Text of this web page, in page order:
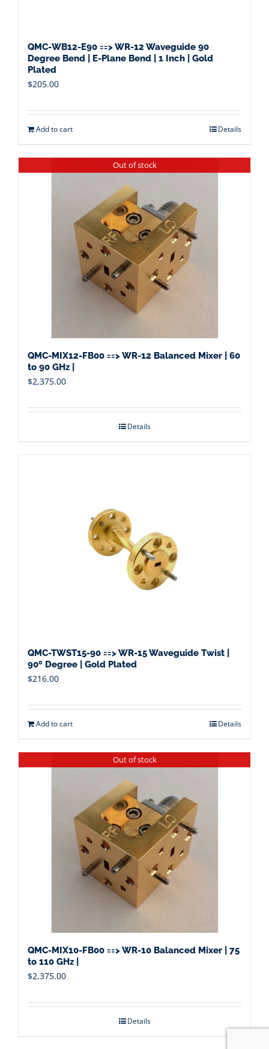
QMC-WB12-E90 ==> WR-12 Waveguide 90
Degree Bend | E-Plane Bend | 1 Inch | Gold
Plated
$205.00
Add to cart Details
Out of stock
QMC-MIX12-FB00 ==> WR-12 Balanced Mixer | 60
to 90 GHz |
$2,375.00
Details
QMC-TWST15-90 ==> WR-15 Waveguide Twist |
90º Degree | Gold Plated
$216.00
Add to cart Details
Out of stock
QMC-MIX10-FB00 ==> WR-10 Balanced Mixer | 75
to 110 GHz |
$2,375.00
Details